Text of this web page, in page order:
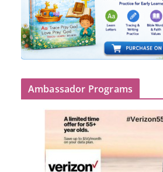
Ambassador Programs